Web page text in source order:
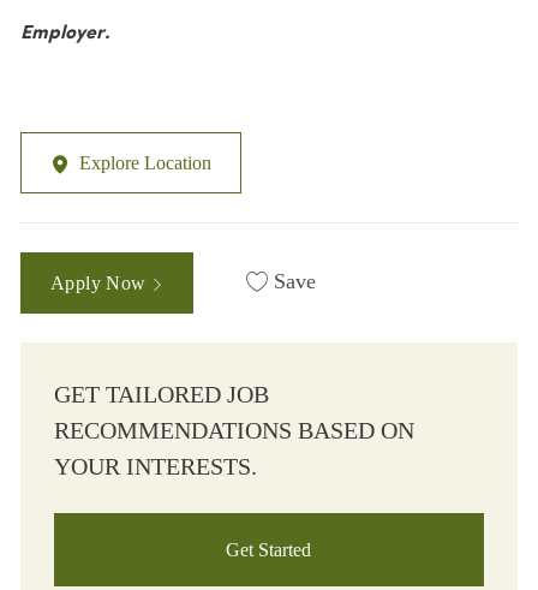
Employer.
Explore Location
Apply Now Save
GET TAILORED JOB
RECOMMENDATIONS BASED ON
YOUR INTERESTS.
Get Started